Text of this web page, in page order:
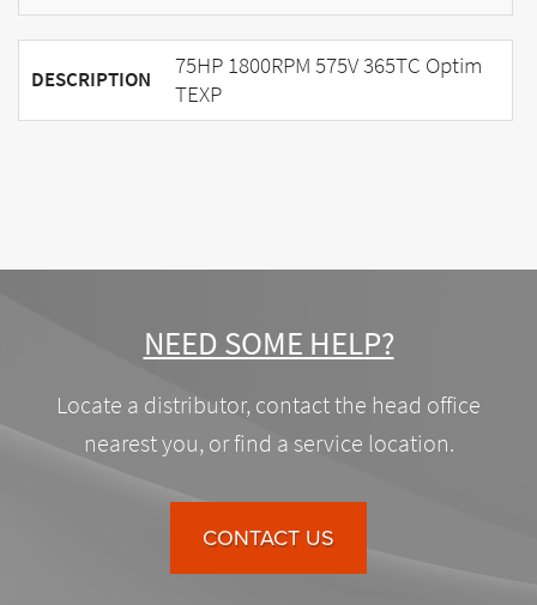
DESCRIPTION
75HP 1800RPM 575V 365TC Optim
TEXP
NEED SOME HELP?
Locate a distributor, contact the head office
nearest you, or find a service location.
CONTACT US